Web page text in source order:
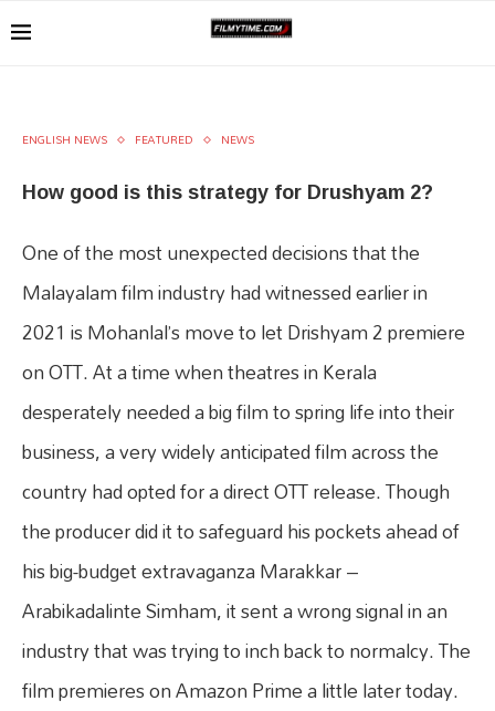
ENGLISH NEWS FEATURED NEWS
How good is this strategy for Drushyam 2?
One of the most unexpected decisions that the
Malayalam film industry had witnessed earlier in
2021 is Mohanlal’s move to let Drishyam 2 premiere
on OTT. At a time when theatres in Kerala
desperately needed a big film to spring life into their
business, a very widely anticipated film across the
country had opted for a direct OTT release. Though
the producer did it to safeguard his pockets ahead of
his big-budget extravaganza Marakkar –
Arabikadalinte Simham, it sent a wrong signal in an
industry that was trying to inch back to normalcy. The
film premieres on Amazon Prime a little later today.